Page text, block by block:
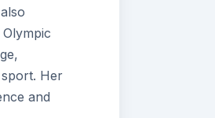
Her
and